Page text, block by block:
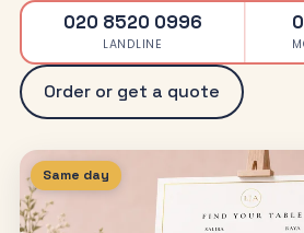
020 8520 0996
LANDLINE
Order or get a quote
Same day